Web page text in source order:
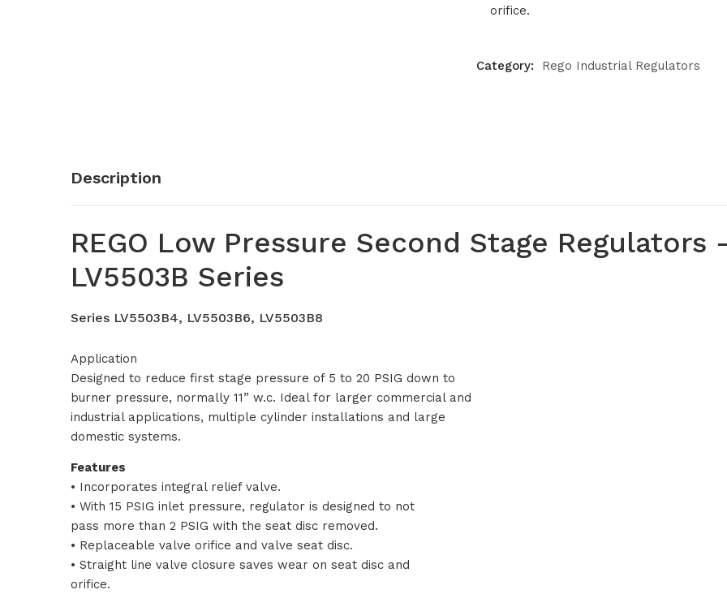
orifice.
Category: Rego Industrial Regulators
Description
REGO Low Pressure Second Stage
LV5503B Series
Series LV5503B4, LV5503B6, LV5503B8
Application
Designed to reduce first stage pressure of 5 to 20 PSIG down to
burner pressure, normally 11” w.c. Ideal for larger commercial and
industrial applications, multiple cylinder installations and large
domestic systems.
Features
• Incorporates integral relief valve.
• With 15 PSIG inlet pressure, regulator is designed to not
pass more than 2 PSIG with the seat disc removed.
• Replaceable valve orifice and valve seat disc.
• Straight line valve closure saves wear on seat disc and
orifice.